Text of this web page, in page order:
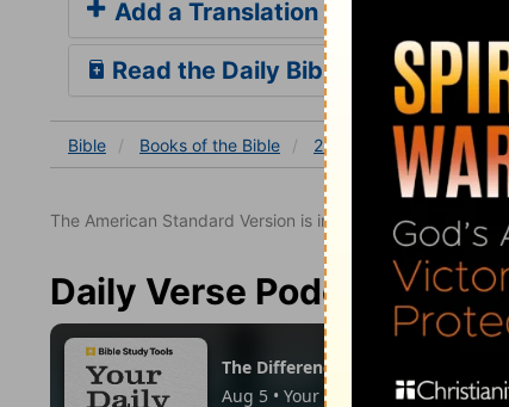
Add a Translation
Read the Daily Bible Verse
Bible Books of the Bible 2 Samuel 2 Samuel 13
The American Standard Version is in the public domain.
Daily Verse Podcast